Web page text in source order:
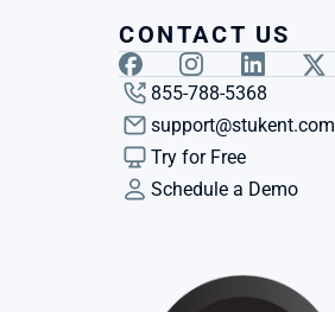
CONTACT US
855-788-5368
support@stukent.com
Try for Free
Schedule a Demo